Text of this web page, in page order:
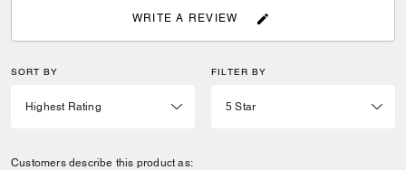
WRITE A REVIEW
SORT BY FILTER BY
Customers describe this product as: